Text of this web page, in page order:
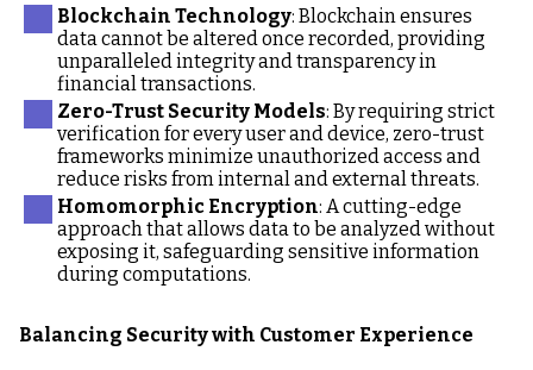
Blockchain Technology: Blockchain ensures
data cannot be altered once recorded, providing
unparalleled integrity and transparency in
financial transactions.
Zero-Trust Security Models: By requiring strict
verification for every user and device, zero-trust
frameworks minimize unauthorized access and
reduce risks from internal and external threats.
Homomorphic Encryption: A cutting-edge
approach that allows data to be analyzed without
exposing it, safeguarding sensitive information
during computations.
Balancing Security with Customer Experience